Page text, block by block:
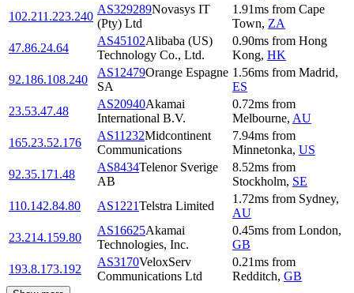
102.211.223.240
AS329289Novasys IT
(Pty) Ltd
1.91ms from Cape
Town, ZA
47.86.24.64
AS45102Alibaba (US)
Technology Co., Ltd.
0.90ms from Hong
Kong, HK
92.186.108.240
AS12479Orange Espagne
SA
1.56ms from Madrid,
ES
23.53.47.48
AS20940Akamai
International B.V.
0.72ms from
Melbourne, AU
165.23.52.176
AS11232Midcontinent
Communications
7.94ms from
Minnetonka, US
92.35.171.48
AS8434Telenor Sverige
AB
8.52ms from
Stockholm, SE
110.142.84.80
AS1221Telstra Limited
1.72ms from Sydney,
AU
23.214.159.80
AS16625Akamai
Technologies, Inc.
0.45ms from London,
GB
193.8.173.192
AS3170VeloxServ
Communications Ltd
0.21ms from
Redditch, GB